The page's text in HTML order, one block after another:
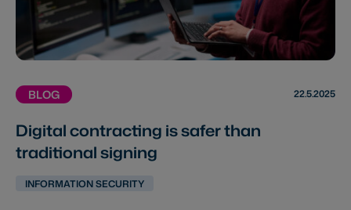
BLOG 22.5.2025
Digital contracting is safer than
traditional signing
INFORMATION SECURITY